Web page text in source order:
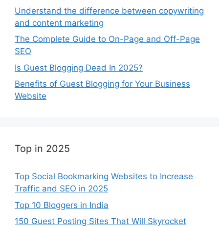
Understand the difference between copywriting
and content marketing
The Complete Guide to On-Page and Off-Page
SEO
Is Guest Blogging Dead In 2025?
Benefits of Guest Blogging for Your Business
Website
Top in 2025
Top Social Bookmarking Websites to Increase
Traffic and SEO in 2025
Top 10 Bloggers in India
150 Guest Posting Sites That Will Skyrocket